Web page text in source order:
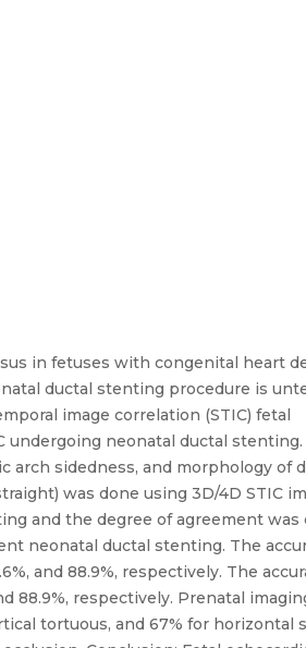
in fetuses with congenital heart
ductal stenting procedure is
image correlation (STIC) fetal
neonatal ductal
arch sidedness, and morphology of
was done using 3D/4D STIC
and the degree of agreement was
neonatal ductal stenting. The
and 88.9%, respectively. The
88.9%, respectively. Prenatal
tortuous, and 67% for horizontal